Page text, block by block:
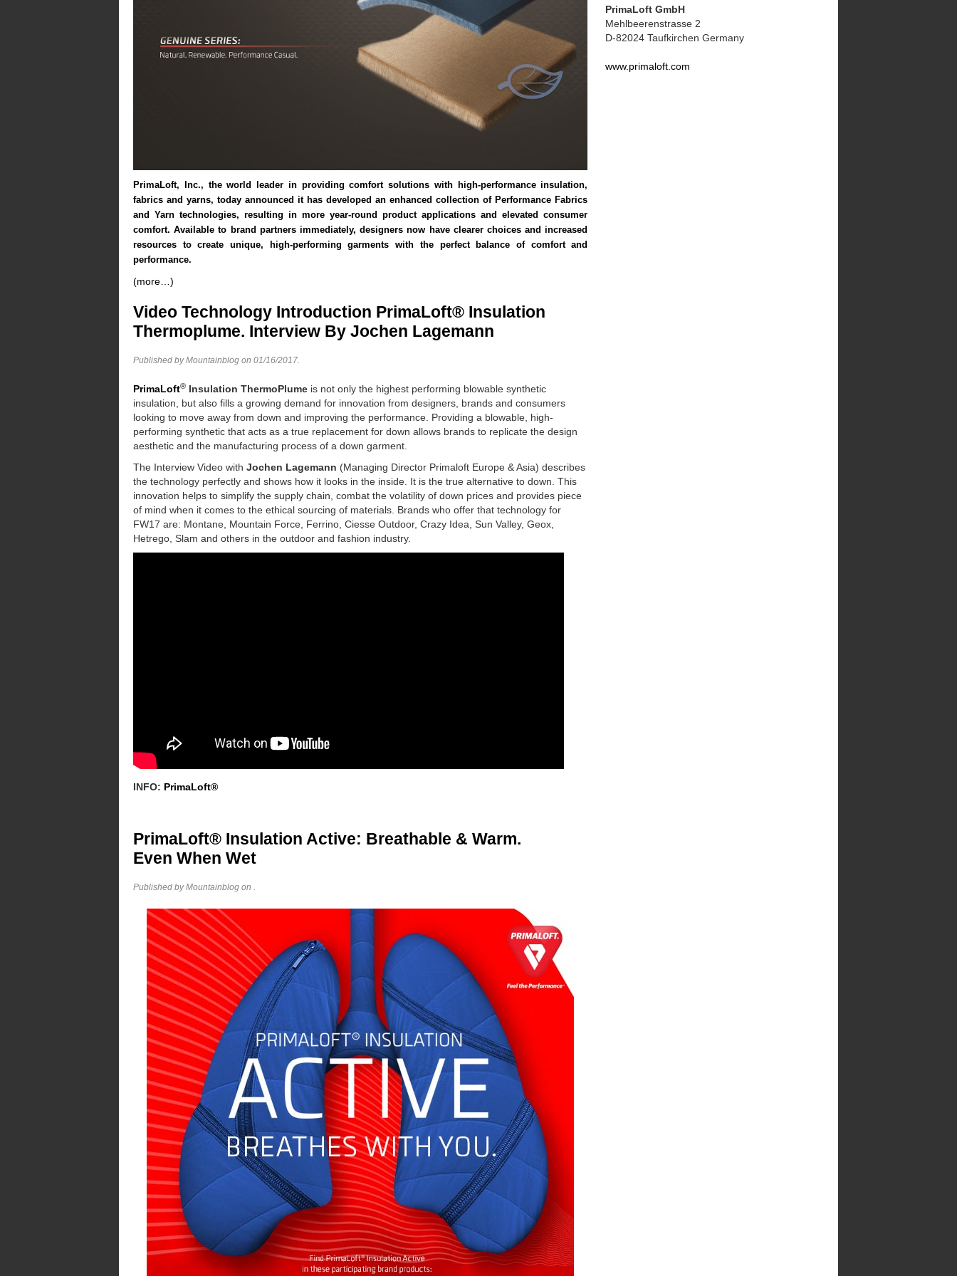
PrimaLoft, Inc., the world leader in providing comfort solutions with high-performance insulation,
fabrics and yarns, today announced it has developed an enhanced collection of Performance Fabrics
and Yarn technologies, resulting in more year-round product applications and elevated consumer
comfort. Available to brand partners immediately, designers now have clearer choices and increased
resources to create unique, high-performing garments with the perfect balance of comfort and
performance.
(more…)
Video Technology Introduction PrimaLoft® Insulation
Thermoplume. Interview By Jochen Lagemann
Published by Mountainblog on 01/16/2017.
PrimaLoft® Insulation ThermoPlume is not only the highest performing blowable synthetic
insulation, but also fills a growing demand for innovation from designers, brands and consumers
looking to move away from down and improving the performance. Providing a blowable, high-
performing synthetic that acts as a true replacement for down allows brands to replicate the design
aesthetic and the manufacturing process of a down garment.
The Interview Video with Jochen Lagemann (Managing Director Primaloft Europe & Asia) describes
the technology perfectly and shows how it looks in the inside. It is the true alternative to down. This
innovation helps to simplify the supply chain, combat the volatility of down prices and provides piece
of mind when it comes to the ethical sourcing of materials. Brands who offer that technology for
FW17 are: Montane, Mountain Force, Ferrino, Ciesse Outdoor, Crazy Idea, Sun Valley, Geox,
Hetrego, Slam and others in the outdoor and fashion industry.
INFO: PrimaLoft®
PrimaLoft® Insulation Active: Breathable & Warm.
Even When Wet
Published by Mountainblog on .
PrimaLoft GmbH
Mehlbeerenstrasse 2
D-82024 Taufkirchen Germany
www.primaloft.com